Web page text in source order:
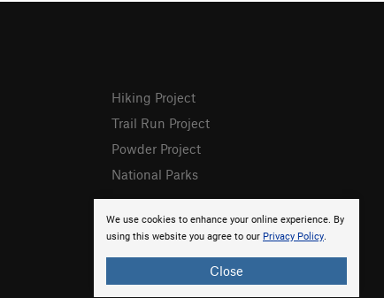
We use cookies to enhance your online experience. By
using this website you agree to our Privacy Policy.
Close
Hiking Project
Trail Run Project
Powder Project
National Parks